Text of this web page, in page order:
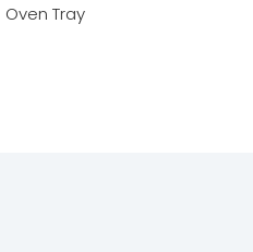
Oven Tray